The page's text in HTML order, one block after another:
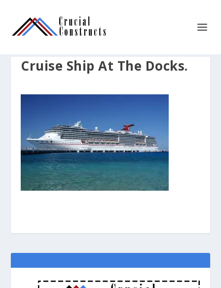
Cruise Ship At The Docks.